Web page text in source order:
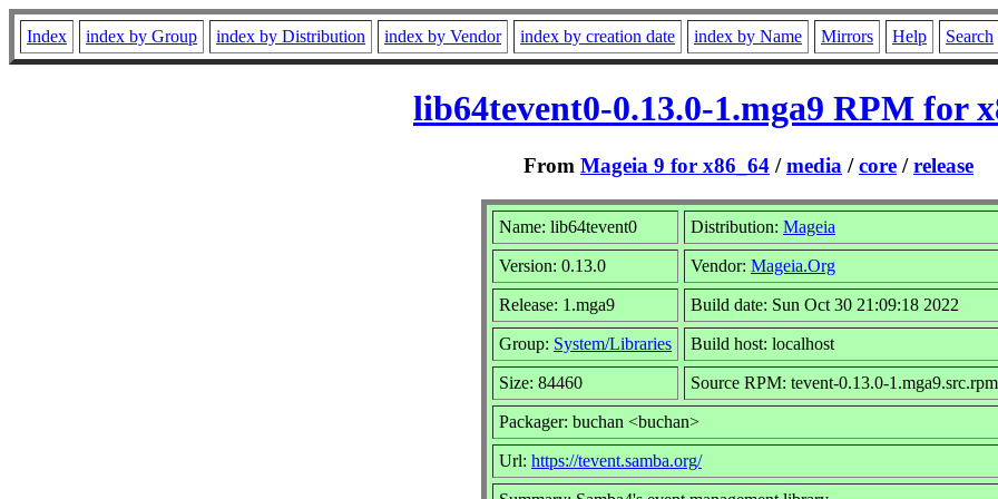
Index index by Group index by Distribution index by Vendor index by creation date index by Name Mirrors Help Search
lib64tevent0-0.13.0-1.mga9 RPM for
From Mageia 9 for x86_64 /media /core /release
Name: lib64tevent0 Distribution: Mageia
Version: 0.13.0 Vendor: Mageia.Org
Release: 1.mga9 Build date: Sun Oct 30 21:09:18 2022
Group: System/Libraries Build host: localhost
Size: 84460 Source RPM: tevent-0.13.0-1.mga9.src.rpm
Packager: buchan <buchan>
Url: https://tevent.samba.org/